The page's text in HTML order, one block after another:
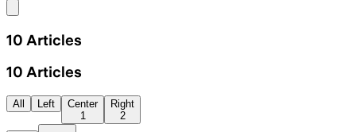
10 Articles
10 Articles
All Left
Center
1
Right
2